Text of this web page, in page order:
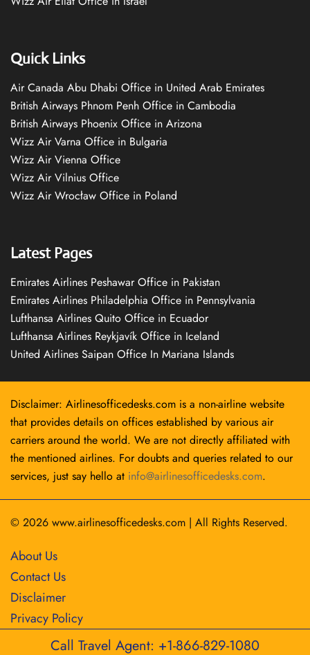
Quick Links
Air Canada Abu Dhabi Office in United Arab Emirates
British Airways Phnom Penh Office in Cambodia
British Airways Phoenix Office in Arizona
Wizz Air Varna Office in Bulgaria
Wizz Air Vienna Office
Wizz Air Vilnius Office
Wizz Air Wrocław Office in Poland
Latest Pages
Emirates Airlines Peshawar Office in Pakistan
Emirates Airlines Philadelphia Office in Pennsylvania
Lufthansa Airlines Quito Office in Ecuador
Lufthansa Airlines Reykjavík Office in Iceland
United Airlines Saipan Office In Mariana Islands
Disclaimer: Airlinesofficedesks.com is a non-airline website
that provides details on offices established by various air
carriers around the world. We are not directly affiliated with
the mentioned airlines. For doubts and queries related to our
services, just say hello at info@airlinesofficedesks.com.
© 2026 www.airlinesofficedesks.com | All Rights Reserved.
About Us
Contact Us
Disclaimer
Privacy Policy
Call Travel Agent: +1-866-829-1080